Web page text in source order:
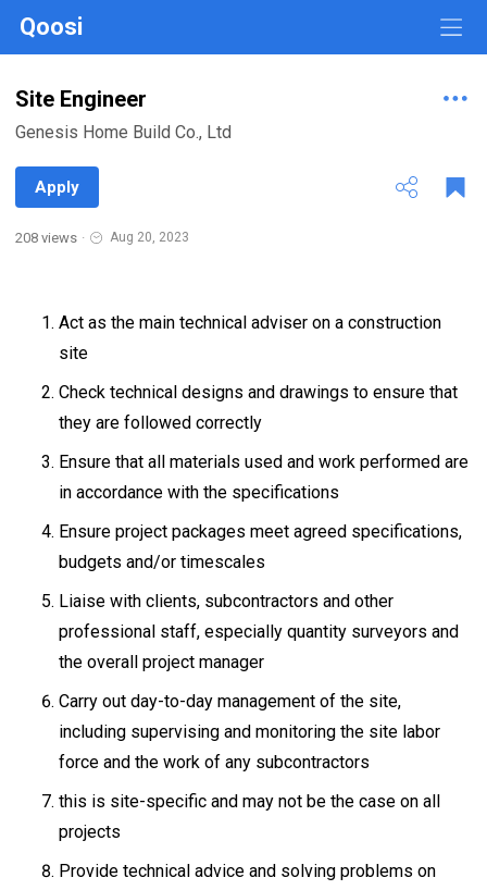
Qoosi
Site Engineer
Genesis Home Build Co., Ltd
Apply
208 views · Aug 20, 2023
Act as the main technical adviser on a construction
site
Check technical designs and drawings to ensure that
they are followed correctly
Ensure that all materials used and work performed are
in accordance with the specifications
Ensure project packages meet agreed specifications,
budgets and/or timescales
Liaise with clients, subcontractors and other
professional staff, especially quantity surveyors and
the overall project manager
Carry out day-to-day management of the site,
including supervising and monitoring the site labor
force and the work of any subcontractors
this is site-specific and may not be the case on all
projects
Provide technical advice and solving problems on